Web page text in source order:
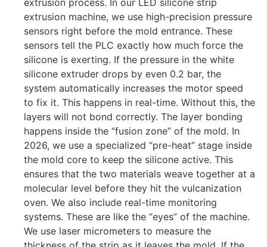
extrusion process. In our LED silicone strip
extrusion machine, we use high-precision pressure
sensors right before the mold entrance. These
sensors tell the PLC exactly how much force the
silicone is exerting. If the pressure in the white
silicone extruder drops by even 0.2 bar, the
system automatically increases the motor speed
to fix it. This happens in real-time. Without this, the
layers will not bond correctly. The layer bonding
happens inside the “fusion zone” of the mold. In
2026, we use a specialized “pre-heat” stage inside
the mold core to keep the silicone active. This
ensures that the two materials weave together at a
molecular level before they hit the vulcanization
oven. We also include real-time monitoring
systems. These are like the “eyes” of the machine.
We use laser micrometers to measure the